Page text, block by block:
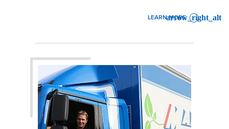
LEARN MORE
: MAINFREIGHT MALAYSIA